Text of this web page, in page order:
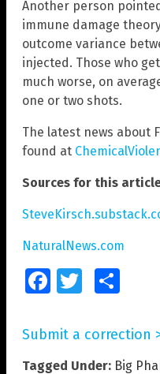
Another person
immune damage
outcome variance
injected. Those who
much worse, on
one or two shots.
The latest news about
found at
Sources for this
NaturalNews.com
FacebookTwitter
Submit a correction
Tagged Under: Big